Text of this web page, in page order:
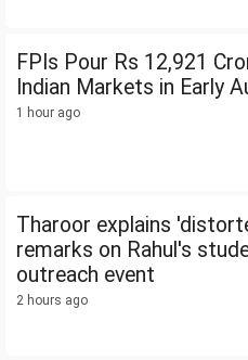
FPIs Pour Rs 12,921
Indian Markets in Early
1 hour ago
Tharoor explains
remarks on Rahul's
outreach event
2 hours ago